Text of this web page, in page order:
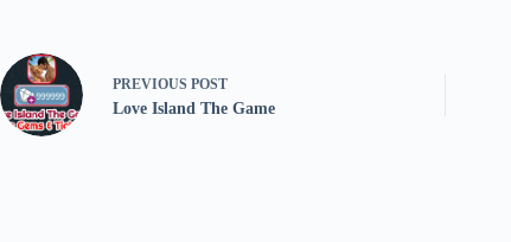
PREVIOUS POST
Love Island The Game